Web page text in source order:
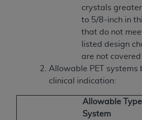
crystals
to 5/8-inch in
that do not
listed design
are not
Allowable PET systems
clinical indication:
Allowable Type
System